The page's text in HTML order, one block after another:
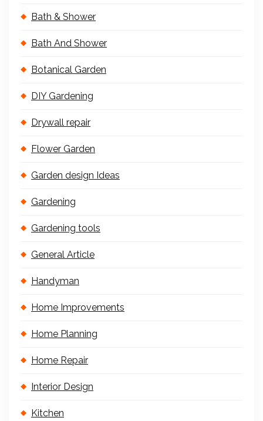
Bath & Shower
Bath And Shower
Botanical Garden
DIY Gardening
Drywall repair
Flower Garden
Garden design Ideas
Gardening
Gardening tools
General Article
Handyman
Home Improvements
Home Planning
Home Repair
Interior Design
Kitchen